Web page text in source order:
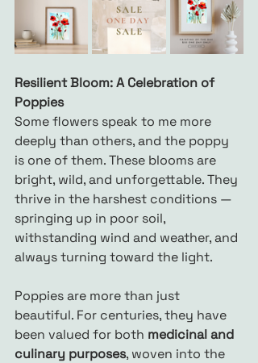
Resilient Bloom: A Celebration of
Poppies
Some flowers speak to me more
deeply than others, and the poppy
is one of them. These blooms are
bright, wild, and unforgettable. They
thrive in the harshest conditions —
springing up in poor soil,
withstanding wind and weather, and
always turning toward the light.
Poppies are more than just
beautiful. For centuries, they have
been valued for both medicinal and
culinary purposes, woven into the